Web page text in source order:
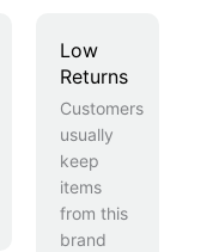
Low
Returns
Customers
usually
keep
items
from this
brand